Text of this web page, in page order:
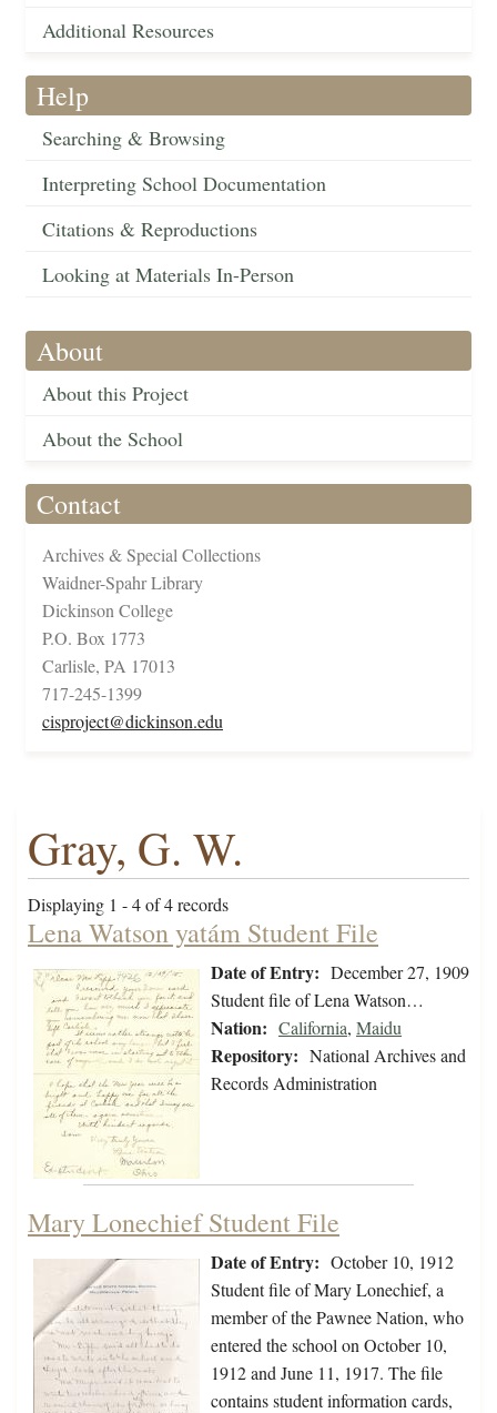
Additional Resources
Help
Searching & Browsing
Interpreting School Documentation
Citations & Reproductions
Looking at Materials In-Person
About
About this Project
About the School
Contact
Archives & Special Collections
Waidner-Spahr Library
Dickinson College
P.O. Box 1773
Carlisle, PA 17013
717-245-1399
cisproject@dickinson.edu
Gray, G. W.
Displaying 1 - 4 of 4 records
Lena Watson yatám Student File
Date of Entry: December 27, 1909
Student file of Lena Watson…
Nation: California, Maidu
Repository: National Archives and
Records Administration
Mary Lonechief Student File
Date of Entry: October 10, 1912
Student file of Mary Lonechief, a
member of the Pawnee Nation, who
entered the school on October 10,
1912 and June 11, 1917. The file
contains student information cards,